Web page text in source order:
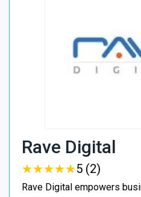
Rave Digital
★★★★★
★★★★★5 (2)
Rave Digital empowers